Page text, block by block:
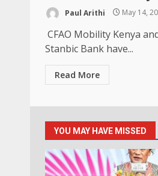
Paul Arithi May 14,
CFAO Mobility Kenya
Stanbic Bank have...
Read More
YOU MAY HAVE MISSED